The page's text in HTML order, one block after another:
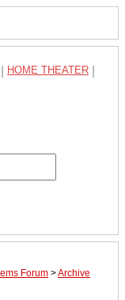
HOME THEATER
Forum >Archive